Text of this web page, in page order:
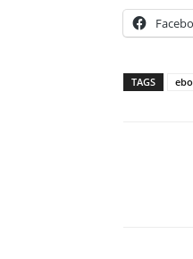
TAGS